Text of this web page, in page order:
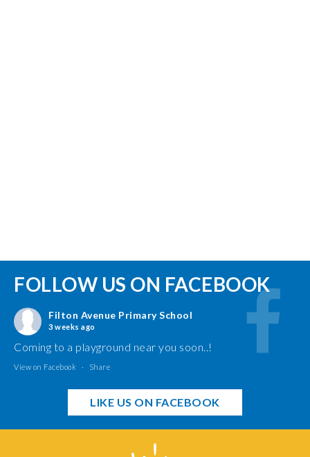
FOLLOW US ON FACEBOOK
Filton Avenue Primary School
3 weeks ago
Coming to a playground near you soon..!
View on Facebook · Share
LIKE US ON FACEBOOK